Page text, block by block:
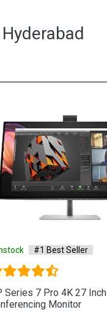
#1 Best Seller
Series 7 Pro 4K 27 Inch
Monitor